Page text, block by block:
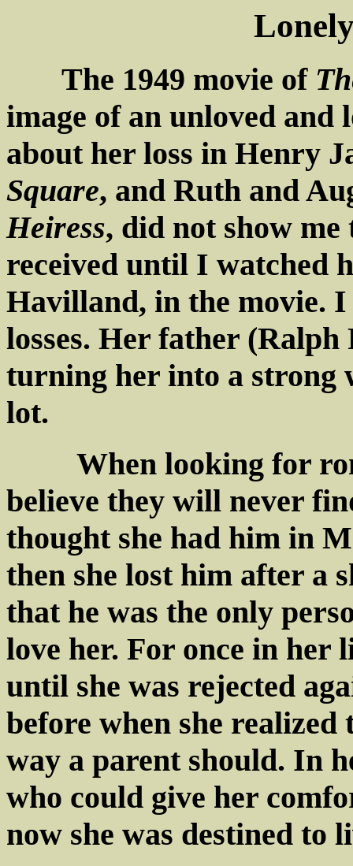
The 1949 movie of
image of an unloved and
about her loss in Henry
Square, and Ruth and
Heiress, did not show
received until I watched
Havilland, in the movie.
losses. Her father (Ralph
turning her into a strong
lot.
When looking for
believe they will never
thought she had him in
then she lost him after a
that he was the only
love her. For once in her
until she was rejected
before when she
way a parent should. In
who could give her
now she was destined to